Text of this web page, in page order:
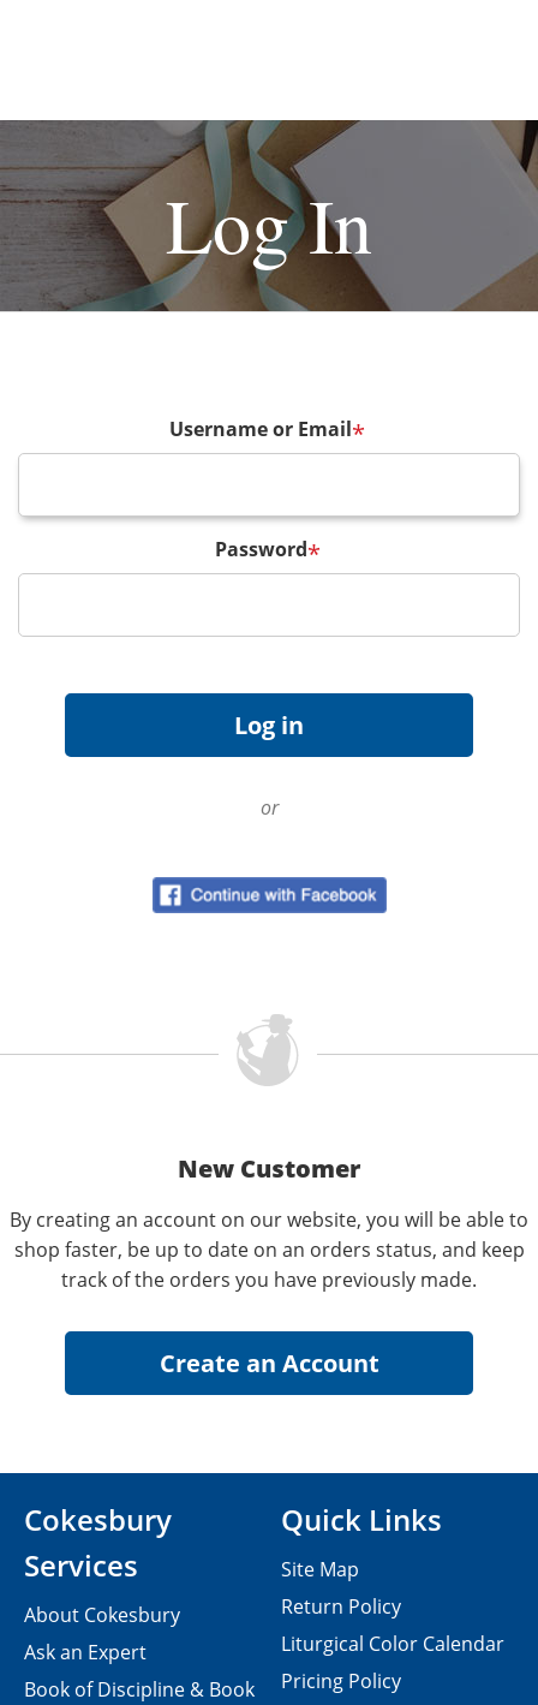
Log In
Username or Email*
Password*
or
New Customer
By creating an account on our website, you will be able to
shop faster, be up to date on an orders status, and keep
track of the orders you have previously made.
Cokesbury
Services
About Cokesbury
Ask an Expert
Book of Discipline & Book
Quick Links
Site Map
Return Policy
Liturgical Color Calendar
Pricing Policy